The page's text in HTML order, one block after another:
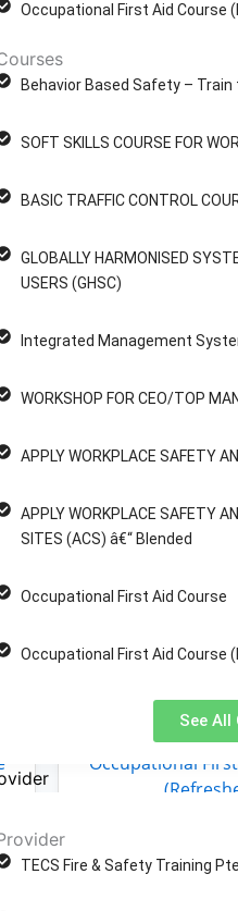
Occupational First Aid Course
Behavior Based Safety – Train
SOFT SKILLS COURSE FOR
BASIC TRAFFIC CONTROL
GLOBALLY HARMONISED
USERS (GHSC)
Integrated Management
WORKSHOP FOR CEO/TOP
APPLY WORKPLACE SAFETY
APPLY WORKPLACE SAFETY
SITES (ACS) â€“ Blended
Occupational First Aid Course
Occupational First Aid Course
See All
TECS Fire & Safety Training
WORKSHOP
4 Hours Lectures (1/2
Occupational